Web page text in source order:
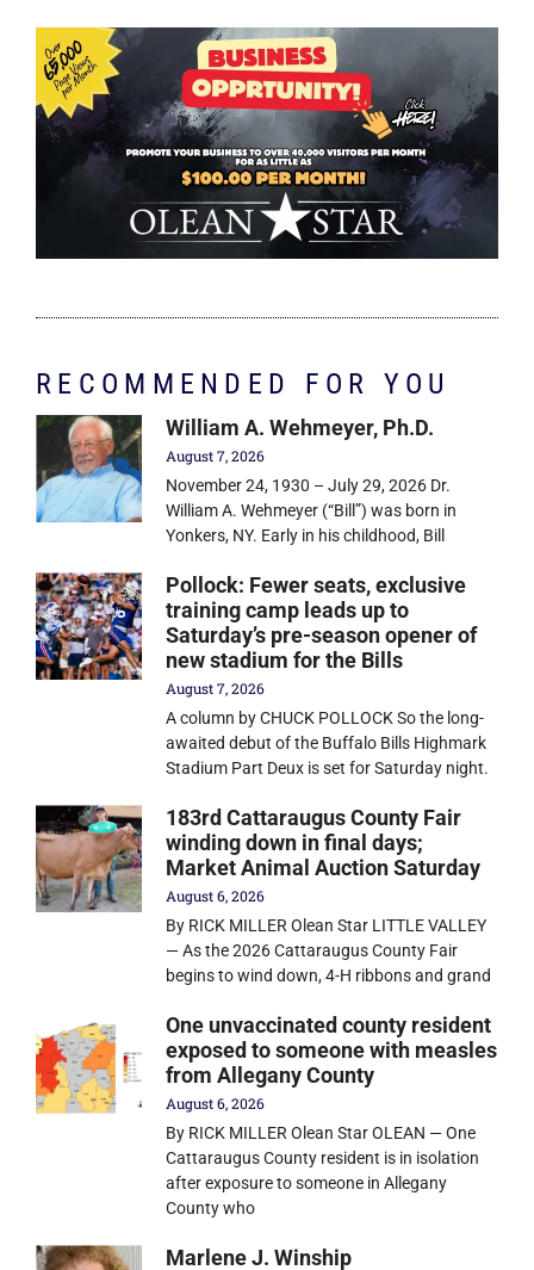
RECOMMENDED FOR YOU
William A. Wehmeyer, Ph.D.
August 7, 2026
November 24, 1930 – July 29, 2026 Dr.
William A. Wehmeyer (“Bill”) was born in
Yonkers, NY. Early in his childhood, Bill
Pollock: Fewer seats, exclusive
training camp leads up to
Saturday’s pre-season opener of
new stadium for the Bills
August 7, 2026
A column by CHUCK POLLOCK So the long-
awaited debut of the Buffalo Bills Highmark
Stadium Part Deux is set for Saturday night.
183rd Cattaraugus County Fair
winding down in final days;
Market Animal Auction Saturday
August 6, 2026
By RICK MILLER Olean Star LITTLE VALLEY
— As the 2026 Cattaraugus County Fair
begins to wind down, 4-H ribbons and grand
One unvaccinated county resident
exposed to someone with measles
from Allegany County
August 6, 2026
By RICK MILLER Olean Star OLEAN — One
Cattaraugus County resident is in isolation
after exposure to someone in Allegany
County who
Marlene J. Winship